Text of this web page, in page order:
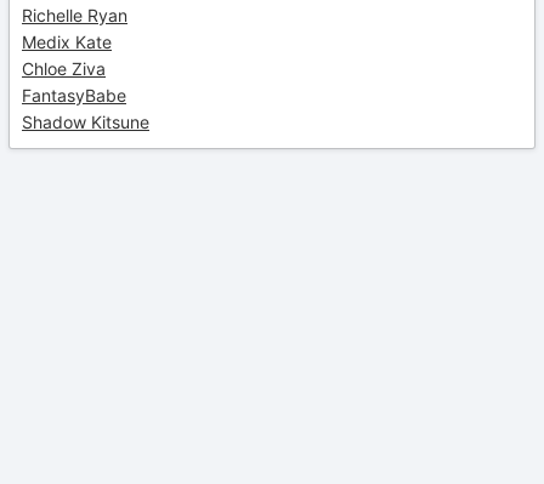
Richelle Ryan
Medix Kate
Chloe Ziva
FantasyBabe
Shadow Kitsune